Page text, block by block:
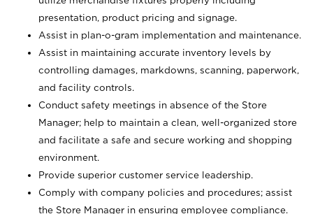
presentation, product pricing and signage.
Assist in plan-o-gram implementation and maintenance.
Assist in maintaining accurate inventory levels by
controlling damages, markdowns, scanning, paperwork,
and facility controls.
Conduct safety meetings in absence of the Store
Manager; help to maintain a clean, well-organized store
and facilitate a safe and secure working and shopping
environment.
Provide superior customer service leadership.
Comply with company policies and procedures; assist
the Store Manager in ensuring employee compliance.